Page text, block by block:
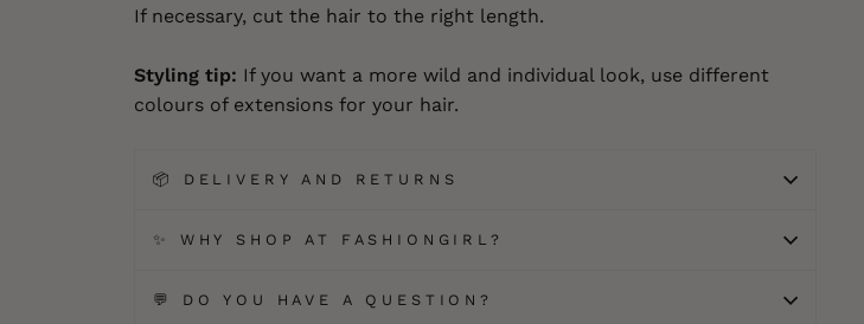
If necessary, cut the hair to the right length.
Styling tip: If you want a more wild and individual look, use different
colours of extensions for your hair.
📦 DELIVERY AND RETURNS
✨ WHY SHOP AT FASHIONGIRL?
💬 DO YOU HAVE A QUESTION?